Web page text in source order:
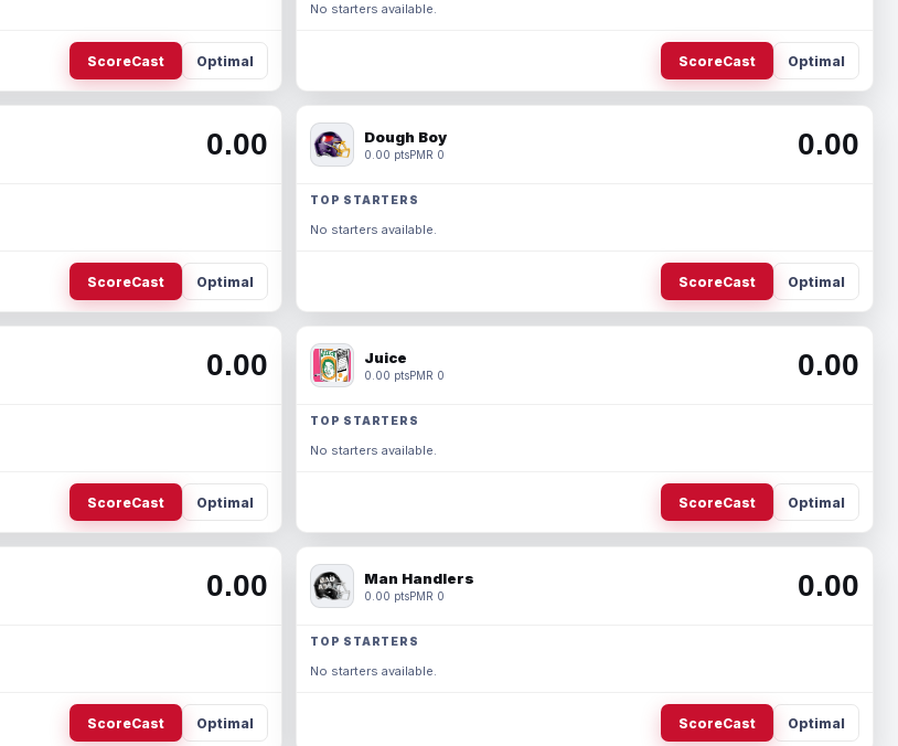
ScoreCast Optimal
No starters available.
ScoreCast Optimal
0.00
ScoreCast Optimal
Dough Boy
0.00 ptsPMR 0 0.00
TOP STARTERS
No starters available.
ScoreCast Optimal
0.00
ScoreCast Optimal
Juice
0.00 ptsPMR 0 0.00
TOP STARTERS
No starters available.
ScoreCast Optimal
0.00
ScoreCast Optimal
Man Handlers
0.00 ptsPMR 0 0.00
TOP STARTERS
No starters available.
ScoreCast Optimal